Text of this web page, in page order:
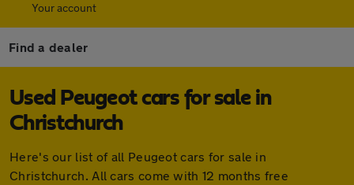
Your account
Find a dealer
Used Peugeot cars for sale in
Christchurch
Here's our list of all Peugeot cars for sale in
Christchurch. All cars come with 12 months free